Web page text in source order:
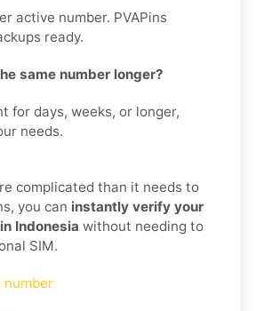
active number. PVAPins
ready.
same number longer?
for days, weeks, or longer,
needs.
complicated than it needs to
you can instantly verify your
Indonesia without needing to
SIM.
number